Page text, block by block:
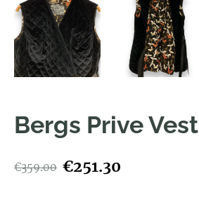
Bergs Prive Vest
€359.00 €251.30